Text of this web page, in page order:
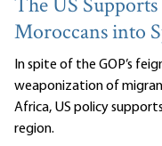
The US
Moroccans into
In spite of the GOP’s
weaponization of
Africa, US policy
region.